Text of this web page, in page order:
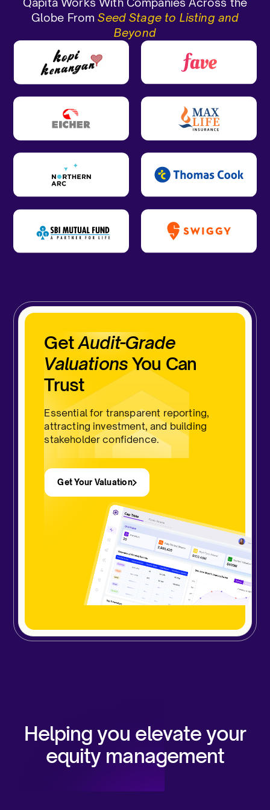
Globe FromSeed Stage to Listing and
Beyond
GetAudit-Grade
Valuations You Can
Trust
Essential for transparent reporting,
attracting investment, and building
stakeholder confidence.
Get Your Valuation
Helping you elevate your
equity management